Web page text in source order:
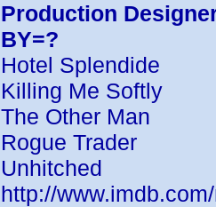
Production
BY=?
Hotel Splendide
Killing Me Softly
The Other Man
Rogue Trader
Unhitched
http://